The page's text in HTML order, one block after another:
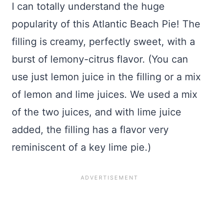
I can totally understand the huge
popularity of this Atlantic Beach Pie! The
filling is creamy, perfectly sweet, with a
burst of lemony-citrus flavor. (You can
use just lemon juice in the filling or a mix
of lemon and lime juices. We used a mix
of the two juices, and with lime juice
added, the filling has a flavor very
reminiscent of a key lime pie.)